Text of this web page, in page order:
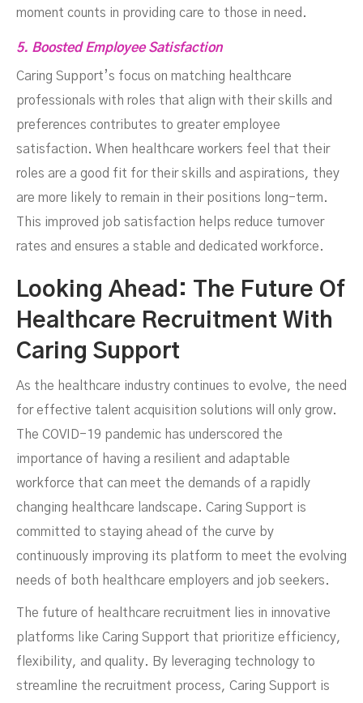
moment counts in providing care to those in need.
5. Boosted Employee Satisfaction
Caring Support’s focus on matching healthcare
professionals with roles that align with their skills and
preferences contributes to greater employee
satisfaction. When healthcare workers feel that their
roles are a good fit for their skills and aspirations, they
are more likely to remain in their positions long-term.
This improved job satisfaction helps reduce turnover
rates and ensures a stable and dedicated workforce.
Looking Ahead: The Future Of
Healthcare Recruitment With
Caring Support
As the healthcare industry continues to evolve, the need
for effective talent acquisition solutions will only grow.
The COVID-19 pandemic has underscored the
importance of having a resilient and adaptable
workforce that can meet the demands of a rapidly
changing healthcare landscape. Caring Support is
committed to staying ahead of the curve by
continuously improving its platform to meet the evolving
needs of both healthcare employers and job seekers.
The future of healthcare recruitment lies in innovative
platforms like Caring Support that prioritize efficiency,
flexibility, and quality. By leveraging technology to
streamline the recruitment process, Caring Support is